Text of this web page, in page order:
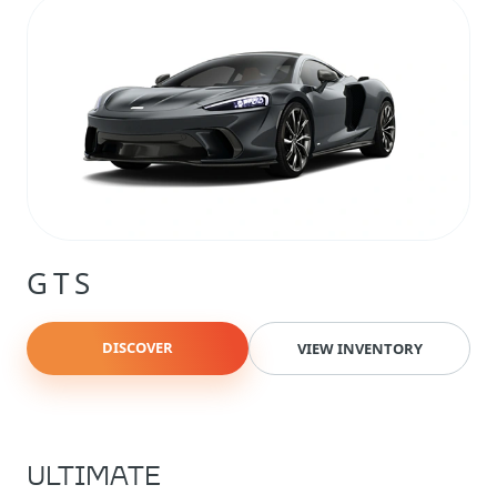
GTS
DISCOVER VIEW INVENTORY
ULTIMATE